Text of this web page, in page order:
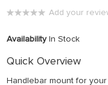
Add your
Availability In Stock
Quick Overview
Handlebar mount for